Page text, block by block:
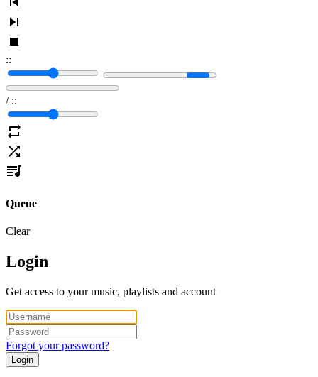
::
/ ::
Queue
Clear
Login
Get access to your music, playlists and account
Forgot your password?
Login